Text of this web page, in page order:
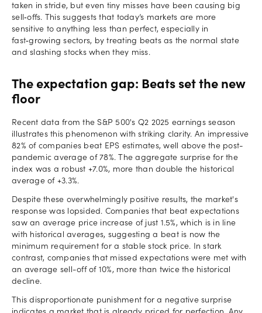
taken in stride, but even tiny misses have been causing big
sell‑offs. This suggests that today’s markets are more
sensitive to anything less than perfect, especially in
fast‑growing sectors, by treating beats as the normal state
and slashing stocks when they miss.
The expectation gap: Beats set the new
floor
Recent data from the S&P 500's Q2 2025 earnings season
illustrates this phenomenon with striking clarity. An impressive
82% of companies beat EPS estimates, well above the post-
pandemic average of 78%. The aggregate surprise for the
index was a robust +7.0%, more than double the historical
average of +3.3%.
Despite these overwhelmingly positive results, the market's
response was lopsided. Companies that beat expectations
saw an average price increase of just 1.5%, which is in line
with historical averages, suggesting a beat is now the
minimum requirement for a stable stock price. In stark
contrast, companies that missed expectations were met with
an average sell-off of 10%, more than twice the historical
decline.
This disproportionate punishment for a negative surprise